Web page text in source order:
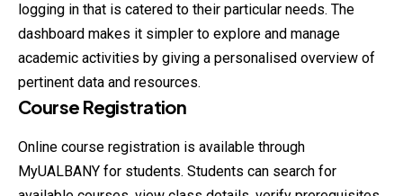
logging in that is catered to their particular needs. The
dashboard makes it simpler to explore and manage
academic activities by giving a personalised overview of
pertinent data and resources.
Course Registration
Online course registration is available through
MyUALBANY for students. Students can search for